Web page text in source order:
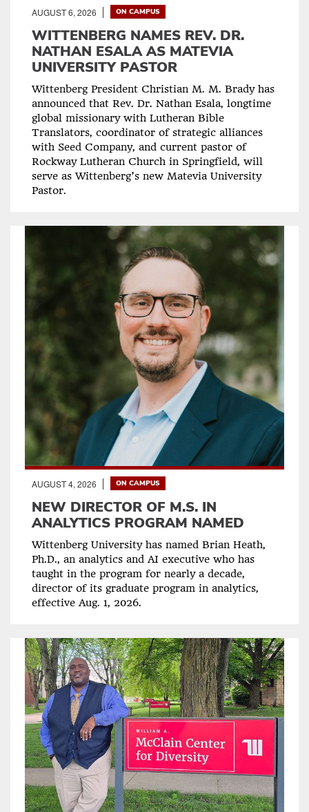
AUGUST 6, 2026 ON CAMPUS
WITTENBERG NAMES REV. DR.
NATHAN ESALA AS MATEVIA
UNIVERSITY PASTOR
Wittenberg President Christian M. M. Brady has
announced that Rev. Dr. Nathan Esala, longtime
global missionary with Lutheran Bible
Translators, coordinator of strategic alliances
with Seed Company, and current pastor of
Rockway Lutheran Church in Springfield, will
serve as Wittenberg’s new Matevia University
Pastor.
AUGUST 4, 2026 ON CAMPUS
NEW DIRECTOR OF M.S. IN
ANALYTICS PROGRAM NAMED
Wittenberg University has named Brian Heath,
Ph.D., an analytics and AI executive who has
taught in the program for nearly a decade,
director of its graduate program in analytics,
effective Aug. 1, 2026.